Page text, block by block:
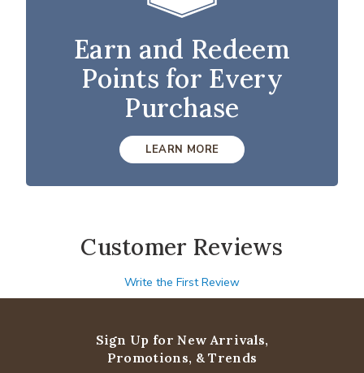
Earn and Redeem
Points for Every
Purchase
LEARN MORE
Customer Reviews
Write the First Review
Sign Up for New Arrivals,
Promotions, & Trends